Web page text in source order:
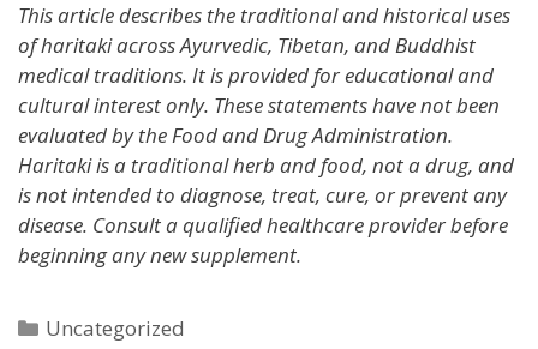
This article describes the traditional and historical uses
of haritaki across Ayurvedic, Tibetan, and Buddhist
medical traditions. It is provided for educational and
cultural interest only. These statements have not been
evaluated by the Food and Drug Administration.
Haritaki is a traditional herb and food, not a drug, and
is not intended to diagnose, treat, cure, or prevent any
disease. Consult a qualified healthcare provider before
beginning any new supplement.
Categories
Uncategorized